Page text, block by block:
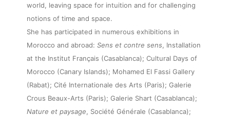
world, leaving space for intuition and for challenging
notions of time and space.
She has participated in numerous exhibitions in
Morocco and abroad: Sens et contre sens, Installation
at the Institut Français (Casablanca); Cultural Days of
Morocco (Canary Islands); Mohamed El Fassi Gallery
(Rabat); Cité Internationale des Arts (Paris); Galerie
Crous Beaux-Arts (Paris); Galerie Shart (Casablanca);
Nature et paysage, Société Générale (Casablanca);